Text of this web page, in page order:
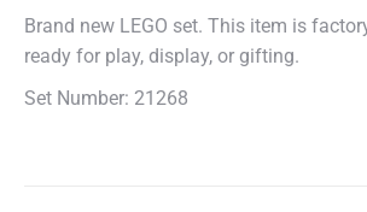
Brand new LEGO set. This item is
ready for play, display, or gifting.
Set Number: 21268